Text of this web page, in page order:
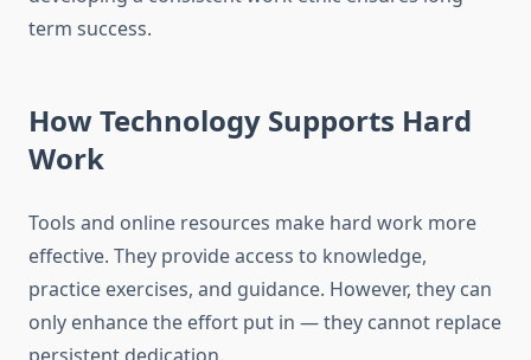
term success.
How Technology Supports Hard
Work
Tools and online resources make hard work more
effective. They provide access to knowledge,
practice exercises, and guidance. However, they can
only enhance the effort put in — they cannot replace